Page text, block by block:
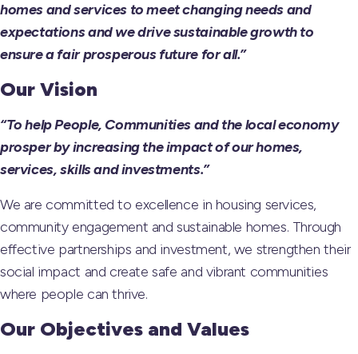
homes and services to meet changing needs and
expectations and we drive sustainable growth to
ensure a fair prosperous future for all.”
Our Vision
“To help People, Communities and the local economy
prosper by increasing the impact of our homes,
services, skills and investments.”
We are committed to excellence in housing services,
community engagement and sustainable homes. Through
effective partnerships and investment, we strengthen their
social impact and create safe and vibrant communities
where people can thrive.
Our Objectives and Values